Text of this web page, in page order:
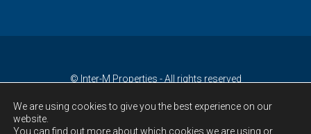
© Inter-M Properties - All rights reserved
We are using cookies to give you the best experience on our
website.
You can find out more about which cookies we are using or